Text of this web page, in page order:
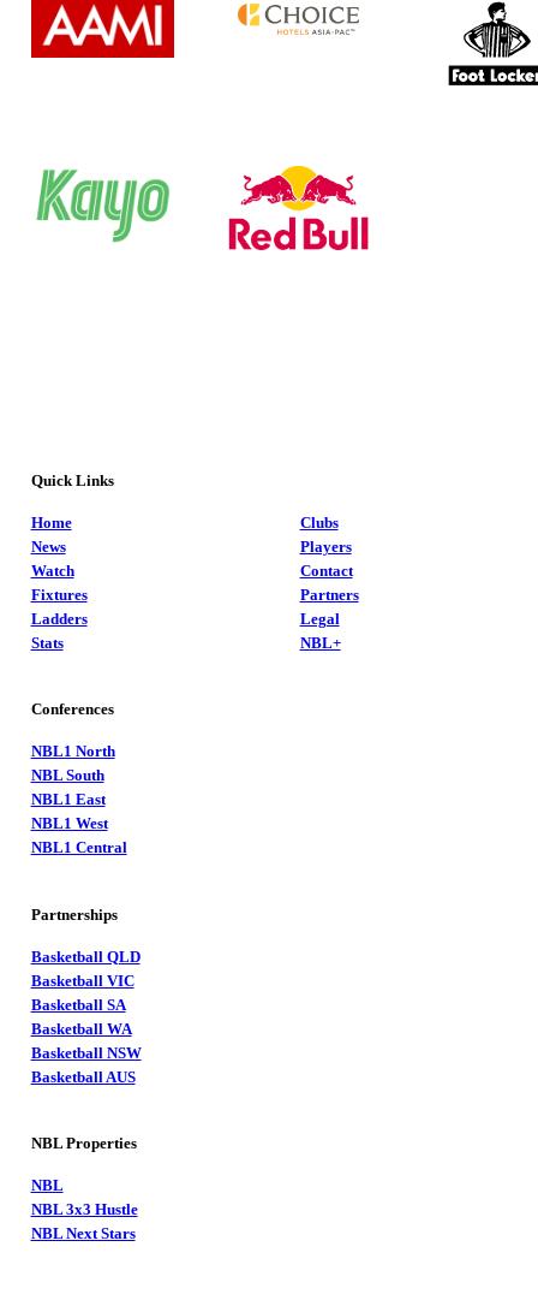
Quick Links
Home
News
Watch
Fixtures
Ladders
Stats
Clubs
Players
Contact
Partners
Legal
NBL+
Conferences
NBL1 North
NBL South
NBL1 East
NBL1 West
NBL1 Central
Partnerships
Basketball QLD
Basketball VIC
Basketball SA
Basketball WA
Basketball NSW
Basketball AUS
NBL Properties
NBL
NBL 3x3 Hustle
NBL Next Stars